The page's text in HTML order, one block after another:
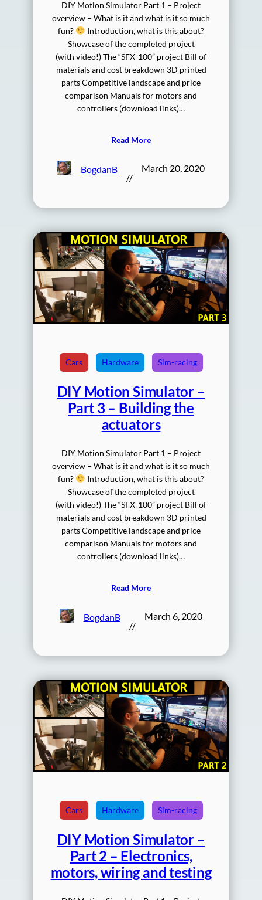
DIY Motion Simulator Part 1 – Project
overview – What is it and what is it so much
fun?
Introduction, what is this about?
Showcase of the completed project
(with video!) The “SFX-100” project Bill of
materials and cost breakdown 3D printed
parts Competitive landscape and price
comparison Manuals for motors and
controllers (download links)…
Read More
BogdanB
//
March 20, 2020
Cars Hardware Sim-racing
DIY Motion Simulator –
Part 3 – Building the
actuators
DIY Motion Simulator Part 1 – Project
overview – What is it and what is it so much
fun?
Introduction, what is this about?
Showcase of the completed project
(with video!) The “SFX-100” project Bill of
materials and cost breakdown 3D printed
parts Competitive landscape and price
comparison Manuals for motors and
controllers (download links)…
Read More
BogdanB
//
March 6, 2020
Cars Hardware Sim-racing
DIY Motion Simulator –
Part 2 – Electronics,
motors, wiring and testing